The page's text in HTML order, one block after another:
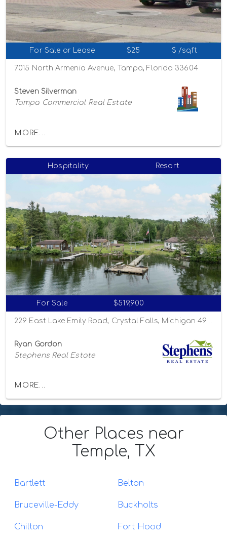
For Sale or Lease $25 $ /sqft
7015 North Armenia Avenue, Tampa, Florida 33604
Steven Silverman
Tampa Commercial Real Estate
MORE...
Hospitality Resort
For Sale $519,900
Ryan Gordon
Stephens Real Estate
MORE...
Other Places near
Temple, TX
Bartlett Belton
Bruceville-Eddy Buckholts
Chilton Fort Hood